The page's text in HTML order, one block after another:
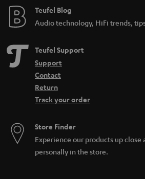
Teufel Blog
Audio technology, HiFi trends,
Teufel Support
Support
Contact
Return
Track your order
Store Finder
Experience our products up close
personally in the store.